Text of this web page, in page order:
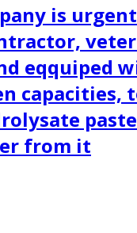
is
eqquiped
capacities,
from it